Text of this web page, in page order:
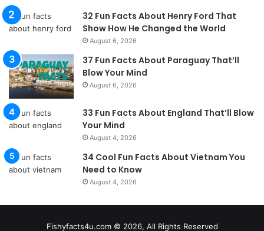
32 Fun Facts About Henry Ford That
Show How He Changed the World
August 6, 2026
37 Fun Facts About Paraguay That’ll
Blow Your Mind
August 6, 2026
33 Fun Facts About England That’ll Blow
Your Mind
August 4, 2026
34 Cool Fun Facts About Vietnam You
Need to Know
August 4, 2026
Fishyfacts4u.com © 2026, All Rights Reserved